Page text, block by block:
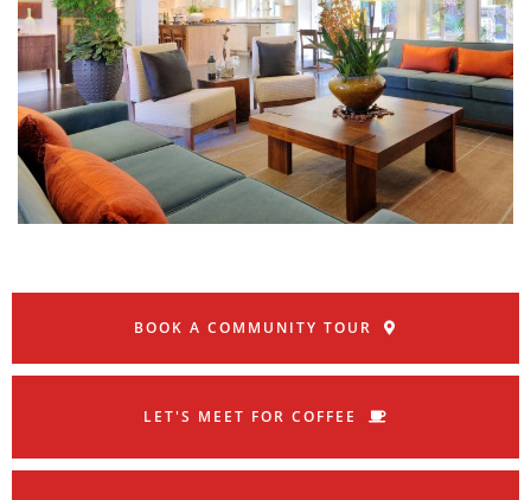
BOOK A COMMUNITY TOUR
LET'S MEET FOR COFFEE